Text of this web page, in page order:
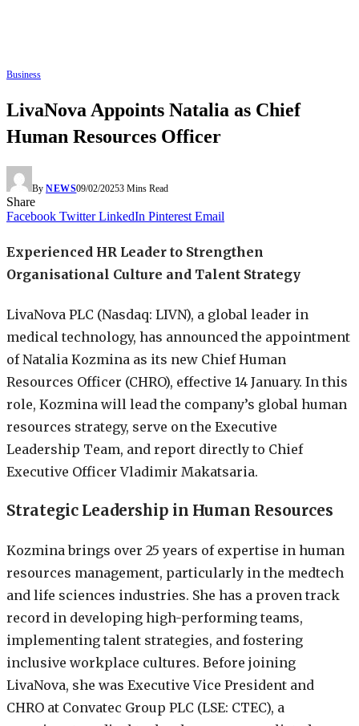
Business
LivaNova Appoints Natalia as Chief
Human Resources Officer
By NEWS09/02/20253 Mins Read
Share
Facebook Twitter LinkedIn Pinterest Email
Experienced HR Leader to Strengthen
Organisational Culture and Talent Strategy
LivaNova PLC (Nasdaq: LIVN), a global leader in
medical technology, has announced the appointment
of Natalia Kozmina as its new Chief Human
Resources Officer (CHRO), effective 14 January. In this
role, Kozmina will lead the company’s global human
resources strategy, serve on the Executive
Leadership Team, and report directly to Chief
Executive Officer Vladimir Makatsaria.
Strategic Leadership in Human Resources
Kozmina brings over 25 years of expertise in human
resources management, particularly in the medtech
and life sciences industries. She has a proven track
record in developing high-performing teams,
implementing talent strategies, and fostering
inclusive workplace cultures. Before joining
LivaNova, she was Executive Vice President and
CHRO at Convatec Group PLC (LSE: CTEC), a